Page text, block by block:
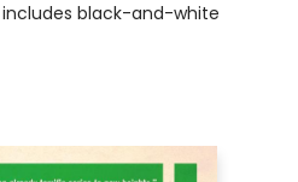
includes black-and-white